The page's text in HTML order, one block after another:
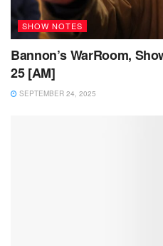
SHOW NOTES
Bannon’s WarRoom,
25 [AM]
SEPTEMBER 24, 2025